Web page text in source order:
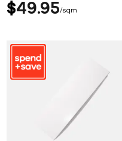
$49 95 sqm